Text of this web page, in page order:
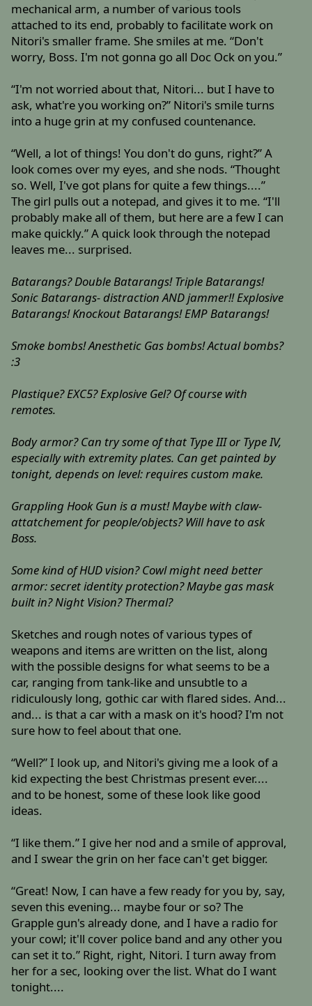
mechanical arm, a number of various tools
attached to its end, probably to facilitate work on
Nitori's smaller frame. She smiles at me. “Don't
worry, Boss. I'm not gonna go all Doc Ock on you.”
“I'm not worried about that, Nitori... but I have to
ask, what're you working on?” Nitori's smile turns
into a huge grin at my confused countenance.
“Well, a lot of things! You don't do guns, right?” A
look comes over my eyes, and she nods. “Thought
so. Well, I've got plans for quite a few things....”
The girl pulls out a notepad, and gives it to me. “I'll
probably make all of them, but here are a few I can
make quickly.” A quick look through the notepad
leaves me... surprised.
Batarangs? Double Batarangs! Triple Batarangs!
Sonic Batarangs- distraction AND jammer!! Explosive
Batarangs! Knockout Batarangs! EMP Batarangs!
Smoke bombs! Anesthetic Gas bombs! Actual bombs?
:3
Plastique? EXC5? Explosive Gel? Of course with
remotes.
Body armor? Can try some of that Type III or Type IV,
especially with extremity plates. Can get painted by
tonight, depends on level: requires custom make.
Grappling Hook Gun is a must! Maybe with claw-
attatchement for people/objects? Will have to ask
Boss.
Some kind of HUD vision? Cowl might need better
armor: secret identity protection? Maybe gas mask
built in? Night Vision? Thermal?
Sketches and rough notes of various types of
weapons and items are written on the list, along
with the possible designs for what seems to be a
car, ranging from tank-like and unsubtle to a
ridiculously long, gothic car with flared sides. And...
and... is that a car with a mask on it's hood? I'm not
sure how to feel about that one.
“Well?” I look up, and Nitori's giving me a look of a
kid expecting the best Christmas present ever....
and to be honest, some of these look like good
ideas.
“I like them.” I give her nod and a smile of approval,
and I swear the grin on her face can't get bigger.
“Great! Now, I can have a few ready for you by, say,
seven this evening... maybe four or so? The
Grapple gun's already done, and I have a radio for
your cowl; it'll cover police band and any other you
can set it to.” Right, right, Nitori. I turn away from
her for a sec, looking over the list. What do I want
tonight....